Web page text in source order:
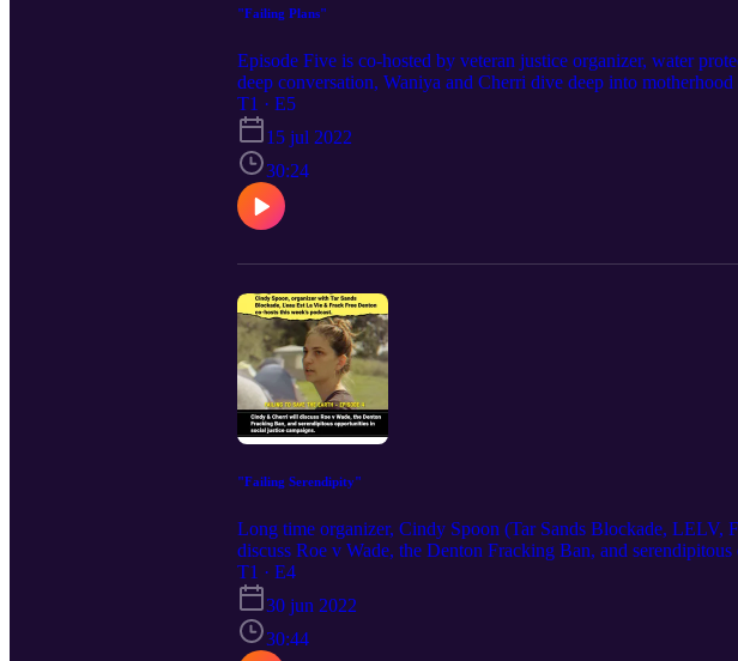
"Failing Plans"
Episode Five is co-hosted by veteran justice organizer, water
deep conversation, Waniya and Cherri dive deep into
women's health, and the intentional destruction of Mother Earth.
T1 · E5
15 jul 2022
30:24
"Failing Serendipity"
Long time organizer, Cindy Spoon (Tar Sands Blockade, LELV,
discuss Roe v Wade, the Denton Fracking Ban, and
T1 · E4
30 jun 2022
30:44